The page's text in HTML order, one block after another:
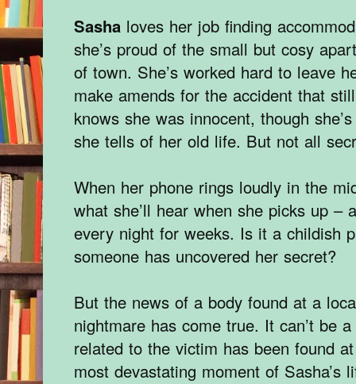
Sasha loves her job finding
she’s proud of the small but cosy
of town. She’s worked hard to leave
make amends for the accident that
knows she was innocent, though
she tells of her old life. But not all
When her phone rings loudly in the
what she’ll hear when she picks up –
every night for weeks. Is it a childish
someone has uncovered her secret?
But the news of a body found at a
nightmare has come true. It can’t be
related to the victim has been found
most devastating moment of Sasha’s